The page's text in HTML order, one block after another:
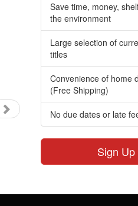
Save time, money,
the environment
Large selection of
titles
Convenience of home
(Free Shipping)
No due dates or late
Sign Up